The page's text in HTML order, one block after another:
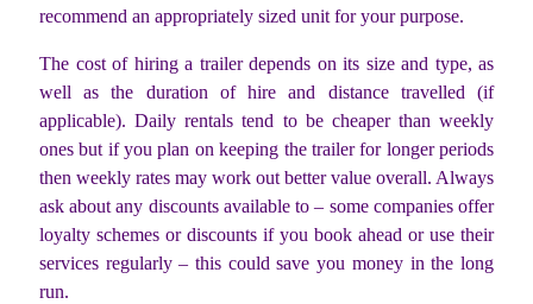
recommend an appropriately sized unit for your purpose.
The cost of hiring a trailer depends on its size and type, as
well as the duration of hire and distance travelled (if
applicable). Daily rentals tend to be cheaper than weekly
ones but if you plan on keeping the trailer for longer periods
then weekly rates may work out better value overall. Always
ask about any discounts available to – some companies offer
loyalty schemes or discounts if you book ahead or use their
services regularly – this could save you money in the long
run.